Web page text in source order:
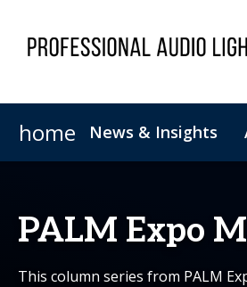
home News & Insights
PALM Expo
This column series from PALM